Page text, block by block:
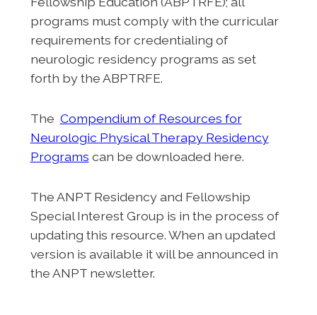
programs must comply with the curricular
requirements for credentialing of
neurologic residency programs as set
forth by the ABPTRFE.
The Compendium of Resources for
Neurologic Physical Therapy Residency
Programs can be downloaded here.
The ANPT Residency and Fellowship
Special Interest Group is in the process of
updating this resource. When an updated
version is available it will be announced in
the ANPT newsletter.